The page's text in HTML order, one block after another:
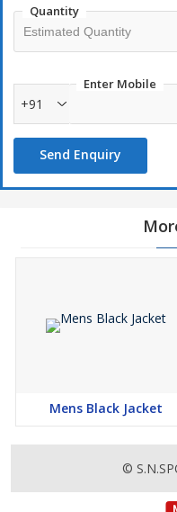
Quantity
Enter Mobile
+91
Send Enquiry
Mens Black Jacket
©